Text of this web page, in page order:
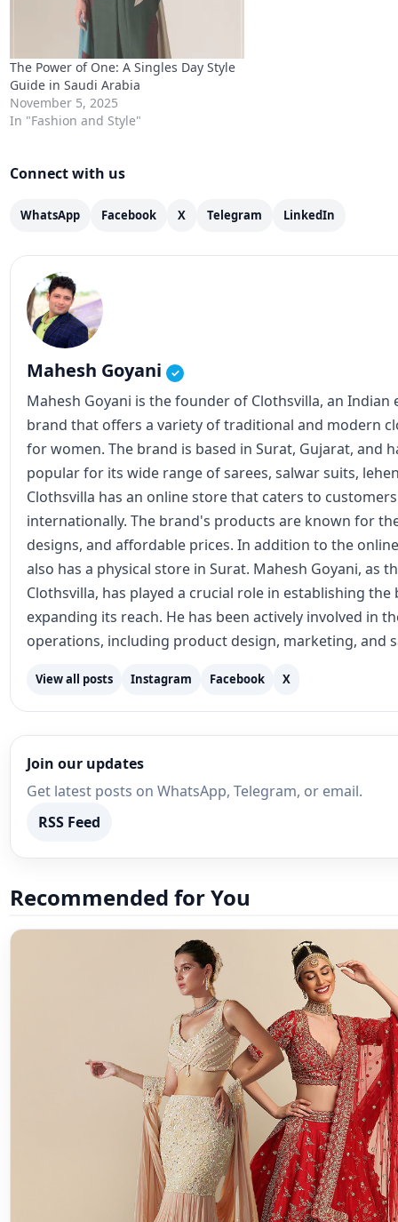
The Power of One: A Singles Day Style
Guide in Saudi Arabia
November 5, 2025
In "Fashion and Style"
Connect with us
WhatsApp Facebook X Telegram LinkedIn
Mahesh Goyani ✓
Mahesh Goyani is the founder of Clothsvilla, an Indian
brand that offers a variety of traditional and modern
for women. The brand is based in Surat, Gujarat, and
popular for its wide range of sarees, salwar suits,
Clothsvilla has an online store that caters to
internationally. The brand's products are known for
designs, and affordable prices. In addition to the
also has a physical store in Surat. Mahesh Goyani, as
Clothsvilla, has played a crucial role in establishing the
expanding its reach. He has been actively involved in
operations, including product design, marketing, and
View all posts Instagram Facebook X
Join our updates
Get latest posts on WhatsApp, Telegram, or email.
RSS Feed
Recommended for You